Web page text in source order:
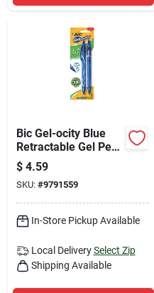
Bic Gel-ocity Blue
Retractable Gel Pen
2 Pk
$ 4.59
SKU: #9791559
In-Store Pickup Available
Local Delivery Select Zip
Shipping Available